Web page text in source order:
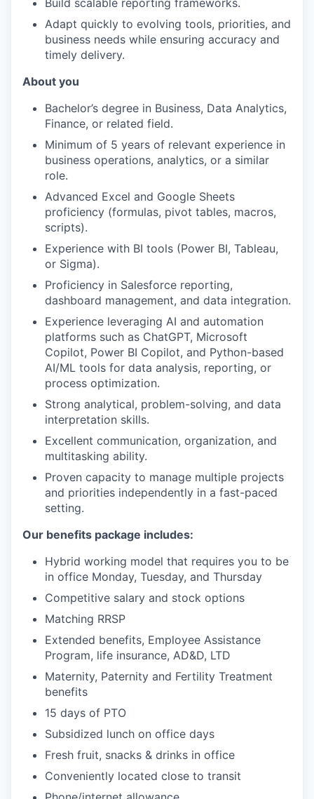
Adapt quickly to evolving tools, priorities, and
business needs while ensuring accuracy and
timely delivery.
About you
Bachelor’s degree in Business, Data Analytics,
Finance, or related field.
Minimum of 5 years of relevant experience in
business operations, analytics, or a similar
role.
Advanced Excel and Google Sheets
proficiency (formulas, pivot tables, macros,
scripts).
Experience with BI tools (Power BI, Tableau,
or Sigma).
Proficiency in Salesforce reporting,
dashboard management, and data integration.
Experience leveraging AI and automation
platforms such as ChatGPT, Microsoft
Copilot, Power BI Copilot, and Python-based
AI/ML tools for data analysis, reporting, or
process optimization.
Strong analytical, problem-solving, and data
interpretation skills.
Excellent communication, organization, and
multitasking ability.
Proven capacity to manage multiple projects
and priorities independently in a fast-paced
setting.
Our benefits package includes:
Hybrid working model that requires you to be
in office Monday, Tuesday, and Thursday
Competitive salary and stock options
Matching RRSP
Extended benefits, Employee Assistance
Program, life insurance, AD&D, LTD
Maternity, Paternity and Fertility Treatment
benefits
15 days of PTO
Subsidized lunch on office days
Fresh fruit, snacks & drinks in office
Conveniently located close to transit